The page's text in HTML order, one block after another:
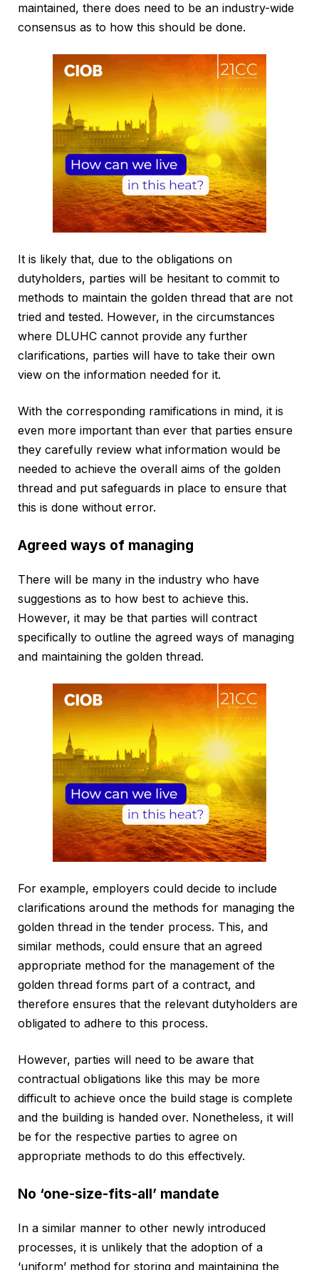
maintained, there does need to be an industry-wide
consensus as to how this should be done.
It is likely that, due to the obligations on
dutyholders, parties will be hesitant to commit to
methods to maintain the golden thread that are not
tried and tested. However, in the circumstances
where DLUHC cannot provide any further
clarifications, parties will have to take their own
view on the information needed for it.
With the corresponding ramifications in mind, it is
even more important than ever that parties ensure
they carefully review what information would be
needed to achieve the overall aims of the golden
thread and put safeguards in place to ensure that
this is done without error.
Agreed ways of managing
There will be many in the industry who have
suggestions as to how best to achieve this.
However, it may be that parties will contract
specifically to outline the agreed ways of managing
and maintaining the golden thread.
For example, employers could decide to include
clarifications around the methods for managing the
golden thread in the tender process. This, and
similar methods, could ensure that an agreed
appropriate method for the management of the
golden thread forms part of a contract, and
therefore ensures that the relevant dutyholders are
obligated to adhere to this process.
However, parties will need to be aware that
contractual obligations like this may be more
difficult to achieve once the build stage is complete
and the building is handed over. Nonetheless, it will
be for the respective parties to agree on
appropriate methods to do this effectively.
No ‘one-size-fits-all’ mandate
In a similar manner to other newly introduced
processes, it is unlikely that the adoption of a
‘uniform’ method for storing and maintaining the